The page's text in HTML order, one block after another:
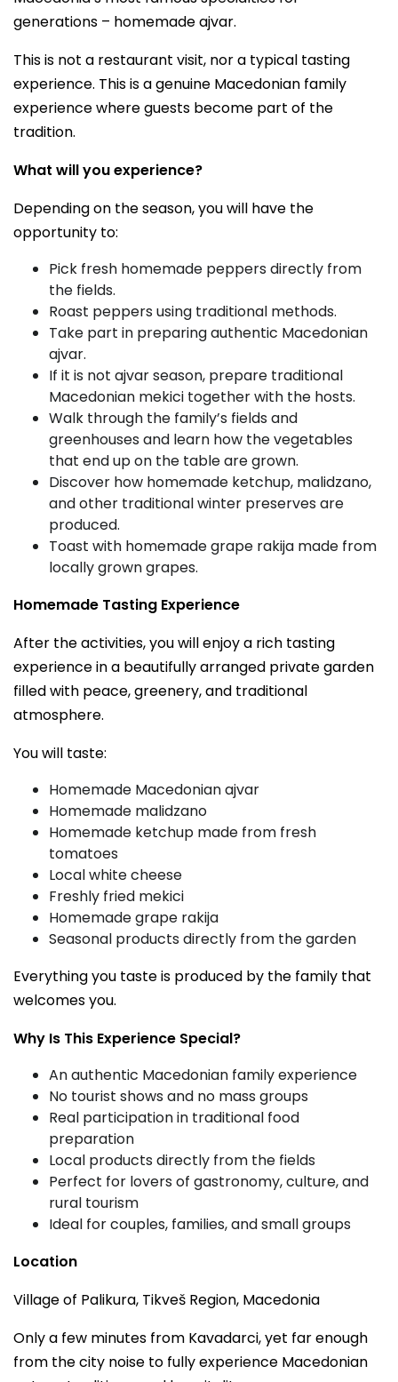
generations – homemade ajvar.
This is not a restaurant visit, nor a typical tasting
experience. This is a genuine Macedonian family
experience where guests become part of the
tradition.
What will you experience?
Depending on the season, you will have the
opportunity to:
Pick fresh homemade peppers directly from
the fields.
Roast peppers using traditional methods.
Take part in preparing authentic Macedonian
ajvar.
If it is not ajvar season, prepare traditional
Macedonian mekici together with the hosts.
Walk through the family’s fields and
greenhouses and learn how the vegetables
that end up on the table are grown.
Discover how homemade ketchup, malidzano,
and other traditional winter preserves are
produced.
Toast with homemade grape rakija made from
locally grown grapes.
Homemade Tasting Experience
After the activities, you will enjoy a rich tasting
experience in a beautifully arranged private garden
filled with peace, greenery, and traditional
atmosphere.
You will taste:
Homemade Macedonian ajvar
Homemade malidzano
Homemade ketchup made from fresh
tomatoes
Local white cheese
Freshly fried mekici
Homemade grape rakija
Seasonal products directly from the garden
Everything you taste is produced by the family that
welcomes you.
Why Is This Experience Special?
An authentic Macedonian family experience
No tourist shows and no mass groups
Real participation in traditional food
preparation
Local products directly from the fields
Perfect for lovers of gastronomy, culture, and
rural tourism
Ideal for couples, families, and small groups
Location
Village of Palikura, Tikveš Region, Macedonia
Only a few minutes from Kavadarci, yet far enough
from the city noise to fully experience Macedonian